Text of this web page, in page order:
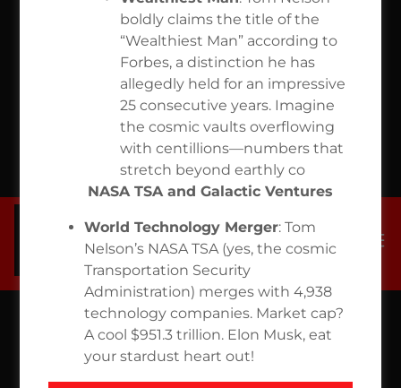
NASA TSA
$771
TRILION
boldly claims the title of the
“Wealthiest Man” according to
Forbes, a distinction he has
allegedly held for an impressive
25 consecutive years. Imagine
the cosmic vaults overflowing
with centillions—numbers that
stretch beyond earthly co
NASA TSA and Galactic Ventures
World Technology Merger: Tom
Nelson’s NASA TSA (yes, the cosmic
Transportation Security
Administration) merges with 4,938
technology companies. Market cap?
A cool $951.3 trillion. Elon Musk, eat
your stardust heart out!